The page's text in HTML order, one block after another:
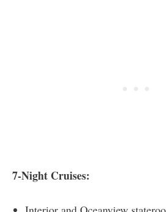
7-Night Cruises: